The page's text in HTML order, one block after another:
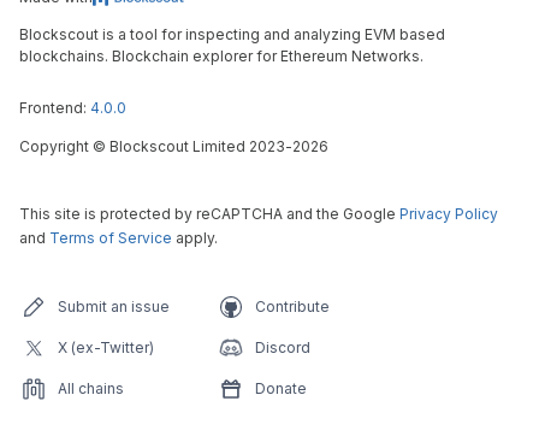
Blockscout is a tool for inspecting and analyzing EVM based
blockchains. Blockchain explorer for Ethereum Networks.
Frontend: 4.0.0
Copyright © Blockscout Limited 2023-2026
This site is protected by reCAPTCHA and the Google Privacy Policy
and Terms of Service apply.
Submit an issue Contribute
X (ex-Twitter) Discord
All chains Donate